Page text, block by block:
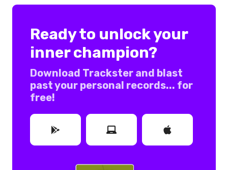
Ready to unlock your
inner champion?
Download Trackster and blast
past your personal records... for
free!